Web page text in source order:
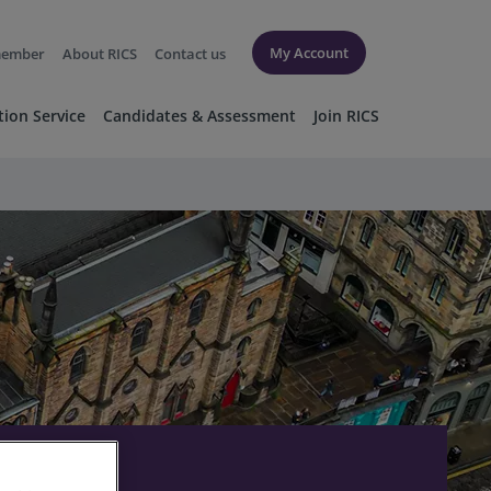
About RICS Contact us My Account
Service Candidates & Assessment Join RICS